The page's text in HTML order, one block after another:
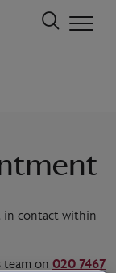
in contact within
team on 020 7467